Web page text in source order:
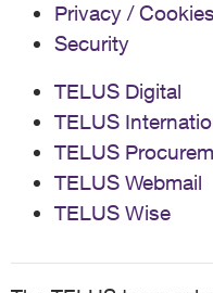
Privacy / Cookies
Security
TELUS Digital
TELUS
TELUS
TELUS Webmail
TELUS Wise